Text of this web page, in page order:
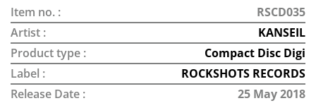
Item no. :
RSCD035
Artist :
KANSEIL
Product type :
Compact Disc Digi
Label :
ROCKSHOTS RECORDS
Release Date :
25 May 2018